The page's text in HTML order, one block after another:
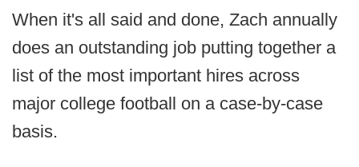
When it's all said and done, Zach annually
does an outstanding job putting together a
list of the most important hires across
major college football on a case-by-case
basis.